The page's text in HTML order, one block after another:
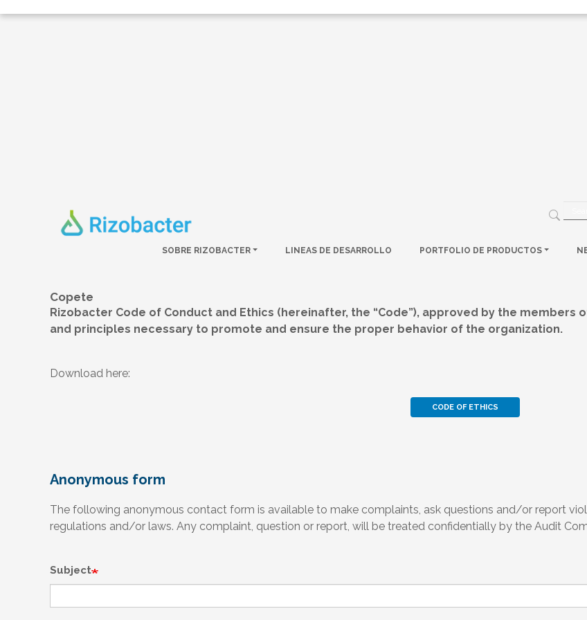
SOBRE RIZOBACTER LINEAS DE DESARROLLO PORTFOLIO DE PRODUCTOS
Copete
Rizobacter Code of Conduct and Ethics (hereinafter, the “Code”), approved by the
and principles necessary to promote and ensure the proper behavior of the organization.
Download here:
CODE OF ETHICS
Anonymous form
The following anonymous contact form is available to make complaints, ask questions and/or report
regulations and/or laws. Any complaint, question or report, will be treated confidentially by the Audit
Subject